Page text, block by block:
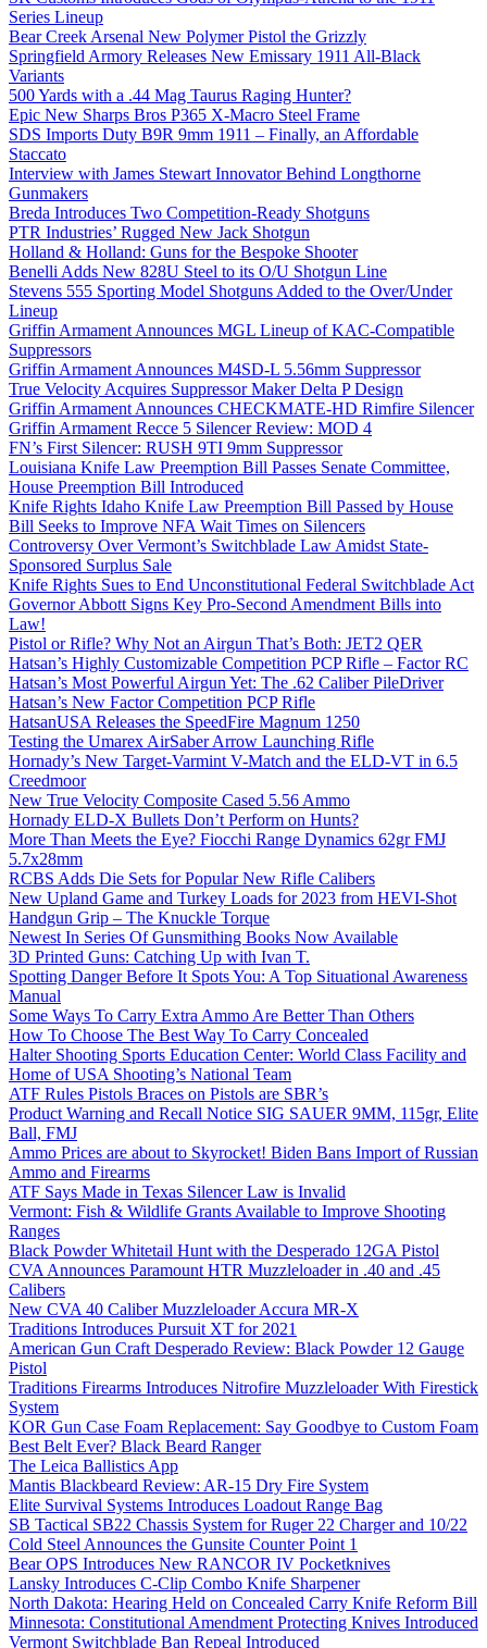
Series Lineup
Bear Creek Arsenal New Polymer Pistol the Grizzly
Springfield Armory Releases New Emissary 1911 All-Black
Variants
500 Yards with a .44 Mag Taurus Raging Hunter?
Epic New Sharps Bros P365 X-Macro Steel Frame
SDS Imports Duty B9R 9mm 1911 – Finally, an Affordable
Staccato
Interview with James Stewart Innovator Behind Longthorne
Gunmakers
Breda Introduces Two Competition-Ready Shotguns
PTR Industries’ Rugged New Jack Shotgun
Holland & Holland: Guns for the Bespoke Shooter
Benelli Adds New 828U Steel to its O/U Shotgun Line
Stevens 555 Sporting Model Shotguns Added to the Over/Under
Lineup
Griffin Armament Announces MGL Lineup of KAC-Compatible
Suppressors
Griffin Armament Announces M4SD-L 5.56mm Suppressor
True Velocity Acquires Suppressor Maker Delta P Design
Griffin Armament Announces CHECKMATE-HD Rimfire Silencer
Griffin Armament Recce 5 Silencer Review: MOD 4
FN’s First Silencer: RUSH 9TI 9mm Suppressor
Louisiana Knife Law Preemption Bill Passes Senate Committee,
House Preemption Bill Introduced
Knife Rights Idaho Knife Law Preemption Bill Passed by House
Bill Seeks to Improve NFA Wait Times on Silencers
Controversy Over Vermont’s Switchblade Law Amidst State-
Sponsored Surplus Sale
Knife Rights Sues to End Unconstitutional Federal Switchblade Act
Governor Abbott Signs Key Pro-Second Amendment Bills into
Law!
Pistol or Rifle? Why Not an Airgun That’s Both: JET2 QER
Hatsan’s Highly Customizable Competition PCP Rifle – Factor RC
Hatsan’s Most Powerful Airgun Yet: The .62 Caliber PileDriver
Hatsan’s New Factor Competition PCP Rifle
HatsanUSA Releases the SpeedFire Magnum 1250
Testing the Umarex AirSaber Arrow Launching Rifle
Hornady’s New Target-Varmint V-Match and the ELD-VT in 6.5
Creedmoor
New True Velocity Composite Cased 5.56 Ammo
Hornady ELD-X Bullets Don’t Perform on Hunts?
More Than Meets the Eye? Fiocchi Range Dynamics 62gr FMJ
5.7x28mm
RCBS Adds Die Sets for Popular New Rifle Calibers
New Upland Game and Turkey Loads for 2023 from HEVI-Shot
Handgun Grip – The Knuckle Torque
Newest In Series Of Gunsmithing Books Now Available
3D Printed Guns: Catching Up with Ivan T.
Spotting Danger Before It Spots You: A Top Situational Awareness
Manual
Some Ways To Carry Extra Ammo Are Better Than Others
How To Choose The Best Way To Carry Concealed
Halter Shooting Sports Education Center: World Class Facility and
Home of USA Shooting’s National Team
ATF Rules Pistols Braces on Pistols are SBR’s
Product Warning and Recall Notice SIG SAUER 9MM, 115gr, Elite
Ball, FMJ
Ammo Prices are about to Skyrocket! Biden Bans Import of Russian
Ammo and Firearms
ATF Says Made in Texas Silencer Law is Invalid
Vermont: Fish & Wildlife Grants Available to Improve Shooting
Ranges
Black Powder Whitetail Hunt with the Desperado 12GA Pistol
CVA Announces Paramount HTR Muzzleloader in .40 and .45
Calibers
New CVA 40 Caliber Muzzleloader Accura MR-X
Traditions Introduces Pursuit XT for 2021
American Gun Craft Desperado Review: Black Powder 12 Gauge
Pistol
Traditions Firearms Introduces Nitrofire Muzzleloader With Firestick
System
KOR Gun Case Foam Replacement: Say Goodbye to Custom Foam
Best Belt Ever? Black Beard Ranger
The Leica Ballistics App
Mantis Blackbeard Review: AR-15 Dry Fire System
Elite Survival Systems Introduces Loadout Range Bag
SB Tactical SB22 Chassis System for Ruger 22 Charger and 10/22
Cold Steel Announces the Gunsite Counter Point 1
Bear OPS Introduces New RANCOR IV Pocketknives
Lansky Introduces C-Clip Combo Knife Sharpener
North Dakota: Hearing Held on Concealed Carry Knife Reform Bill
Minnesota: Constitutional Amendment Protecting Knives Introduced
Vermont Switchblade Ban Repeal Introduced